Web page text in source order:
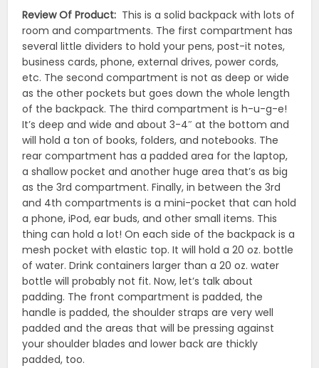
Review Of Product: This is a solid backpack with lots of
room and compartments. The first compartment has
several little dividers to hold your pens, post-it notes,
business cards, phone, external drives, power cords,
etc. The second compartment is not as deep or wide
as the other pockets but goes down the whole length
of the backpack. The third compartment is h-u-g-e!
It’s deep and wide and about 3-4″ at the bottom and
will hold a ton of books, folders, and notebooks. The
rear compartment has a padded area for the laptop,
a shallow pocket and another huge area that’s as big
as the 3rd compartment. Finally, in between the 3rd
and 4th compartments is a mini-pocket that can hold
a phone, iPod, ear buds, and other small items. This
thing can hold a lot! On each side of the backpack is a
mesh pocket with elastic top. It will hold a 20 oz. bottle
of water. Drink containers larger than a 20 oz. water
bottle will probably not fit. Now, let’s talk about
padding. The front compartment is padded, the
handle is padded, the shoulder straps are very well
padded and the areas that will be pressing against
your shoulder blades and lower back are thickly
padded, too.